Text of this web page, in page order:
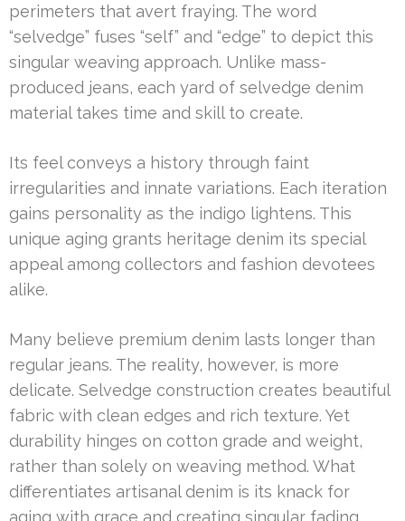
perimeters that avert fraying. The word
“selvedge” fuses “self” and “edge” to depict this
singular weaving approach. Unlike mass-
produced jeans, each yard of selvedge denim
material takes time and skill to create.
Its feel conveys a history through faint
irregularities and innate variations. Each iteration
gains personality as the indigo lightens. This
unique aging grants heritage denim its special
appeal among collectors and fashion devotees
alike.
Many believe premium denim lasts longer than
regular jeans. The reality, however, is more
delicate. Selvedge construction creates beautiful
fabric with clean edges and rich texture. Yet
durability hinges on cotton grade and weight,
rather than solely on weaving method. What
differentiates artisanal denim is its knack for
aging with grace and creating singular fading